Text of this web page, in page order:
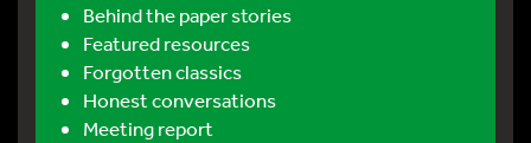
Behind the paper stories
Featured resources
Forgotten classics
Honest conversations
Meeting report